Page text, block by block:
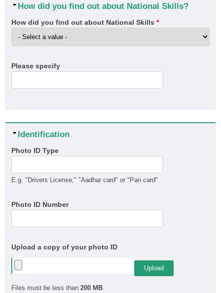
Hide
How did you find out about National Skills?
How did you find out about National Skills *
Please specify
Hide
Identification
Photo ID Type
E.g. "Drivers License," "Aadhar card" or "Pan card"
Photo ID Number
Upload a copy of your photo ID
Files must be less than 200 MB.